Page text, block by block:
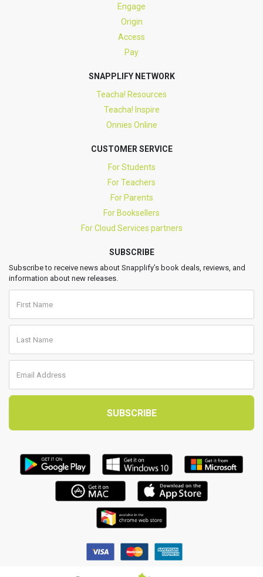
Engage
Origin
Access
Pay
SNAPPLIFY NETWORK
Teacha! Resources
Teacha! Inspire
Onnies Online
CUSTOMER SERVICE
For Students
For Teachers
For Parents
For Booksellers
For Cloud Services partners
SUBSCRIBE
Subscribe to receive news about Snapplify’s book deals, reviews, and
information about new releases.